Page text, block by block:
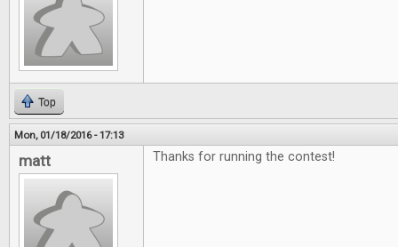
Top
Mon, 01/18/2016 - 17:13
matt Thanks for running the contest!